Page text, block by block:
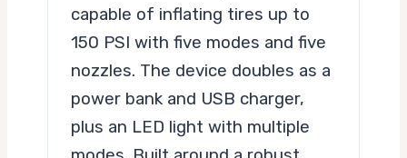
capable of inflating tires up to
150 PSI with five modes and five
nozzles. The device doubles as a
power bank and USB charger,
plus an LED light with multiple